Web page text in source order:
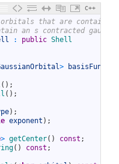
C++
that are contained
an s contracted
: public Shell
>
( ) ;
( ) ;
) ;
exponent ) ;
> getCenter( ) const ;
( ) const ;